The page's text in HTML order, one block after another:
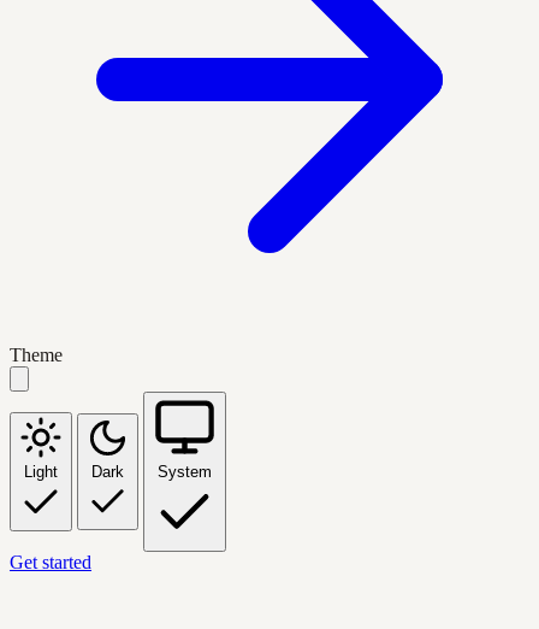
Theme
Light Dark System
Get started